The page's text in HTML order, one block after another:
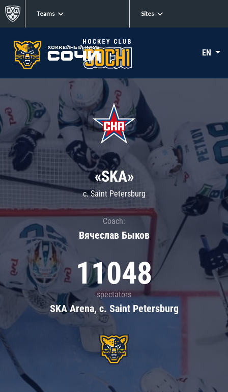
Teams Sites
EN
«SKA»
c. Saint Petersburg
Coach:
Вячеслав Быков
11048
spectators
SKA Arena, c. Saint Petersburg